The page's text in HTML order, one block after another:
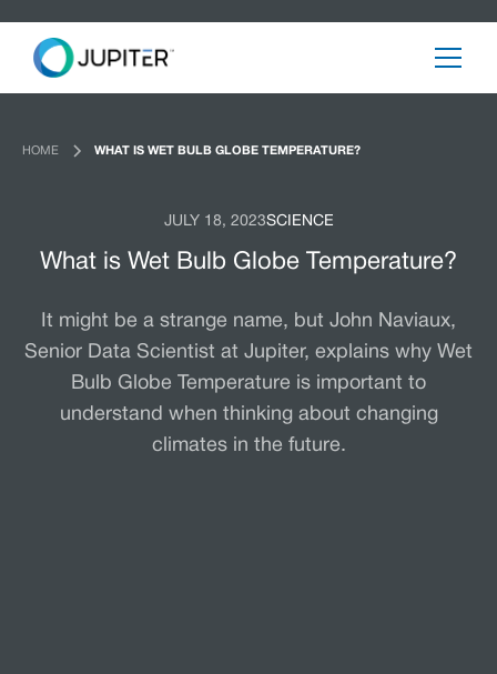
HOME WHAT IS WET BULB GLOBE TEMPERATURE?
JULY 18, 2023SCIENCE
What is Wet Bulb Globe Temperature?
It might be a strange name, but John Naviaux,
Senior Data Scientist at Jupiter, explains why Wet
Bulb Globe Temperature is important to
understand when thinking about changing
climates in the future.